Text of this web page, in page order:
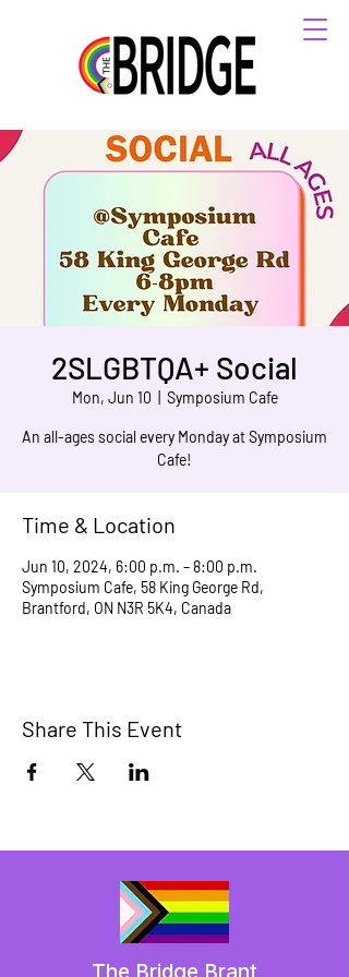
2SLGBTQA+ Social
Mon, Jun 10 Symposium Cafe
An all-ages social every Monday at Symposium
Cafe!
Time & Location
Jun 10, 2024, 6:00 p.m. – 8:00 p.m.
Symposium Cafe, 58 King George Rd,
Brantford, ON N3R 5K4, Canada
Share This Event